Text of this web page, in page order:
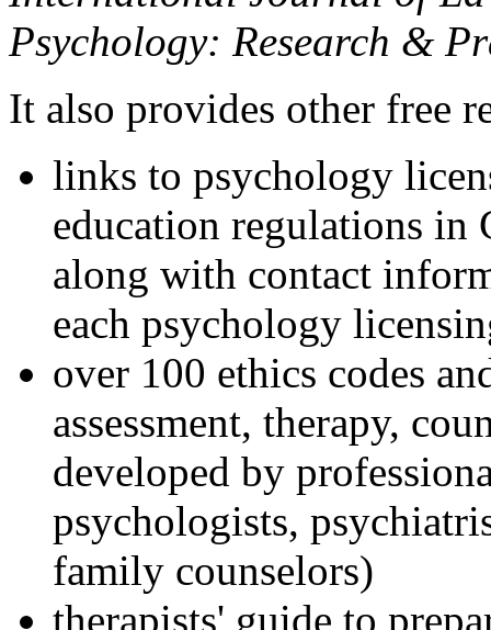
Psychology: Research &
It also provides other free
links to psychology
education regulations in
along with contact
each psychology
over 100 ethics codes
assessment, therapy,
developed by
psychologists,
family counselors)
therapists' guide to